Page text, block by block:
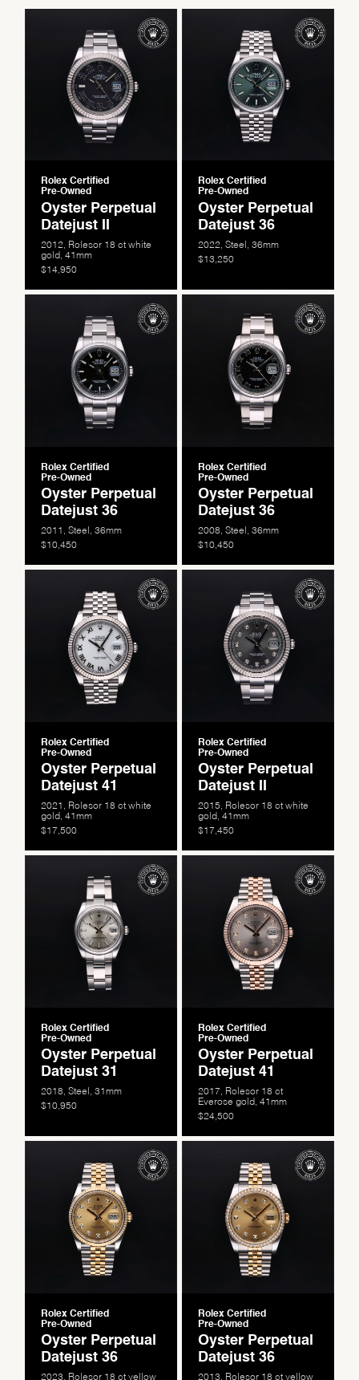
Rolex Certified
Pre-Owned
Oyster Perpetual
Datejust II
2012, Rolesor 18 ct white
gold, 41mm
$14,950
Rolex Certified
Pre-Owned
Oyster Perpetual
Datejust 36
2022, Steel, 36mm
$13,250
Rolex Certified
Pre-Owned
Oyster Perpetual
Datejust 36
2011, Steel, 36mm
$10,450
Rolex Certified
Pre-Owned
Oyster Perpetual
Datejust 36
2008, Steel, 36mm
$10,450
Rolex Certified
Pre-Owned
Oyster Perpetual
Datejust 41
2021, Rolesor 18 ct white
gold, 41mm
$17,500
Rolex Certified
Pre-Owned
Oyster Perpetual
Datejust II
2015, Rolesor 18 ct white
gold, 41mm
$17,450
Rolex Certified
Pre-Owned
Oyster Perpetual
Datejust 31
2018, Steel, 31mm
$10,950
Rolex Certified
Pre-Owned
Oyster Perpetual
Datejust 41
2017, Rolesor 18 ct
Everose gold, 41mm
$24,500
Rolex Certified
Pre-Owned
Oyster Perpetual
Datejust 36
2023, Rolesor 18 ct yellow
Rolex Certified
Pre-Owned
Oyster Perpetual
Datejust 36
2013, Rolesor 18 ct yellow